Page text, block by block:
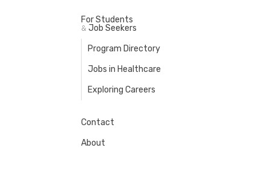
For Students
& Job Seekers
Program Directory
Jobs in Healthcare
Exploring Careers
Contact
About